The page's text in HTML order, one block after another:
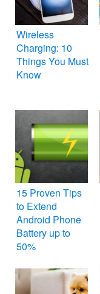
Wireless
Charging: 10
Things You Must
Know
15 Proven Tips
to Extend
Android Phone
Battery up to
50%